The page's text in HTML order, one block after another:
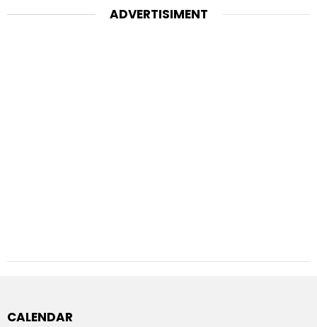
ADVERTISIMENT
CALENDAR